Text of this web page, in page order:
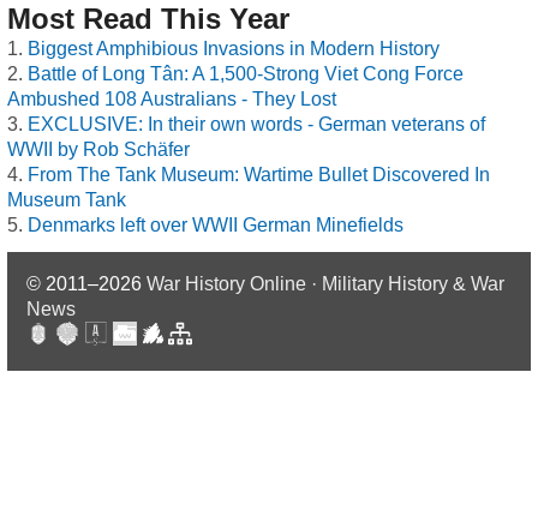
Most Read This Year
Biggest Amphibious Invasions in Modern History
Battle of Long Tân: A 1,500-Strong Viet Cong Force
Ambushed 108 Australians - They Lost
EXCLUSIVE: In their own words - German veterans of
WWII by Rob Schäfer
From The Tank Museum: Wartime Bullet Discovered In
Museum Tank
Denmarks left over WWII German Minefields
© 2011–2026 War History Online · Military History & War
News